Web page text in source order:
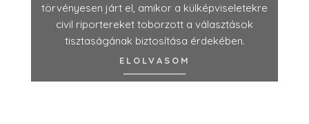
törvényesen járt el, amikor a külképviseletekre
civil riportereket toborzott a választások
tisztaságának biztosítása érdekében.
ELOLVASOM